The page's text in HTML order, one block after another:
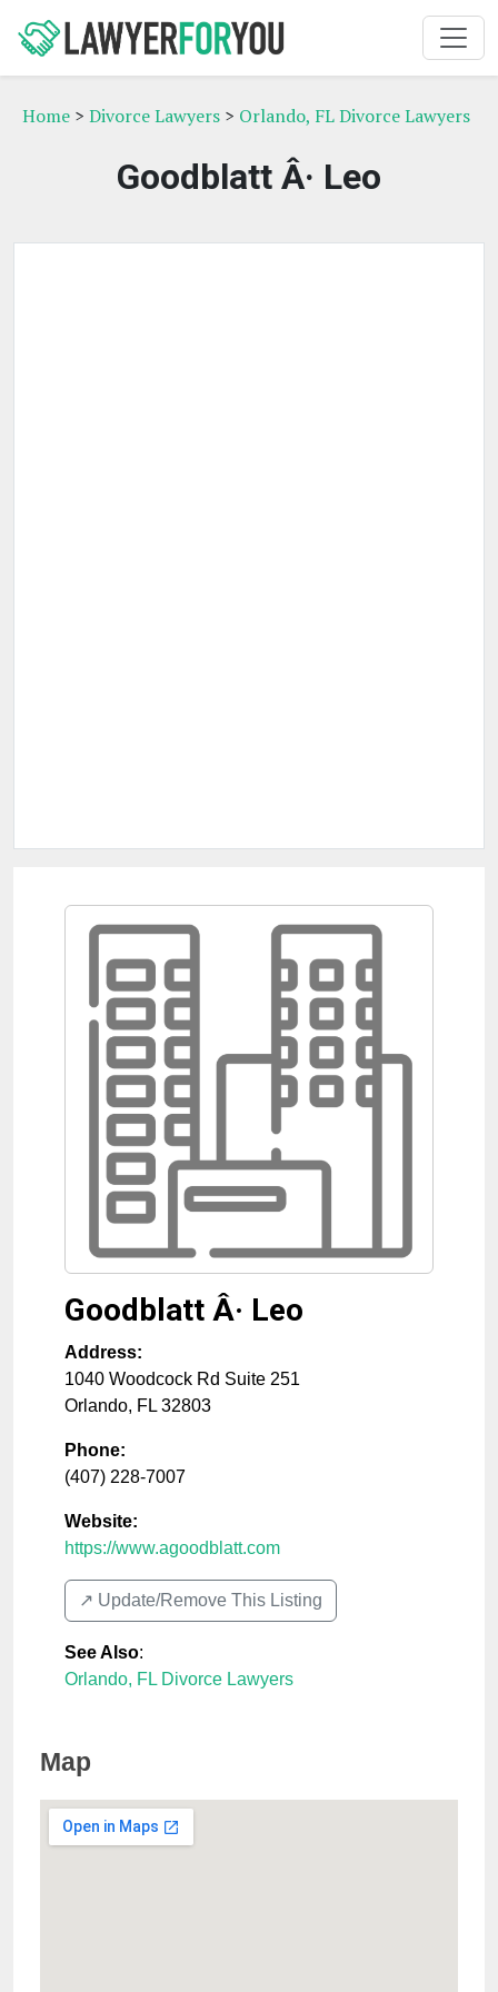
Home > Divorce Lawyers > Orlando, FL Divorce Lawyers
Goodblatt Â· Leo
Goodblatt Â· Leo
Address:
1040 Woodcock Rd Suite 251
Orlando, FL 32803
Phone:
(407) 228-7007
Website:
https://www.agoodblatt.com
↗️ Update/Remove This Listing
See Also:
Orlando, FL Divorce Lawyers
Map